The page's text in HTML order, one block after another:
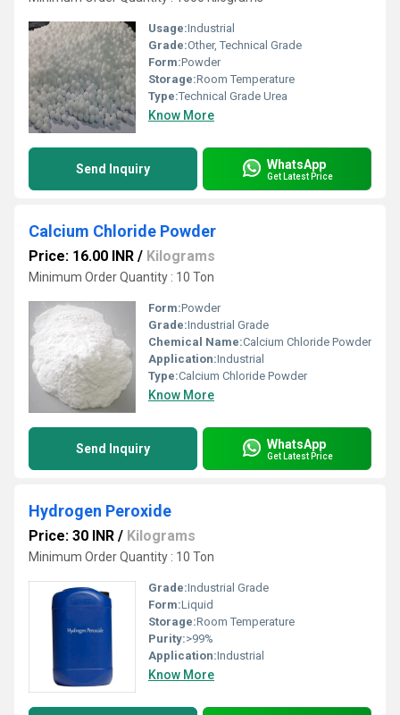
Usage:Industrial
Grade:Other, Technical Grade
Form:Powder
Storage:Room Temperature
Type:Technical Grade Urea
Know More
Send Inquiry WhatsApp
Get Latest Price
Calcium Chloride Powder
Price: 16.00 INR / Kilograms
Minimum Order Quantity : 10 Ton
Form:Powder
Grade:Industrial Grade
Chemical Name:Calcium Chloride Powder
Application:Industrial
Type:Calcium Chloride Powder
Know More
Send Inquiry WhatsApp
Get Latest Price
Hydrogen Peroxide
Price: 30 INR / Kilograms
Minimum Order Quantity : 10 Ton
Grade:Industrial Grade
Form:Liquid
Storage:Room Temperature
Purity:>99%
Application:Industrial
Know More